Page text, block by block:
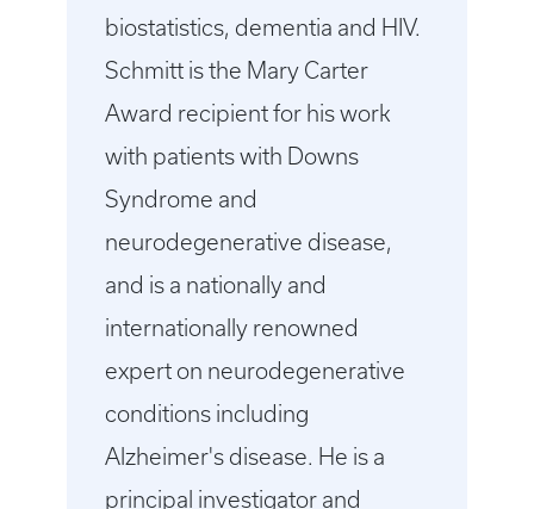
biostatistics, dementia and HIV.
Schmitt is the Mary Carter
Award recipient for his work
with patients with Downs
Syndrome and
neurodegenerative disease,
and is a nationally and
internationally renowned
expert on neurodegenerative
conditions including
Alzheimer's disease. He is a
principal investigator and